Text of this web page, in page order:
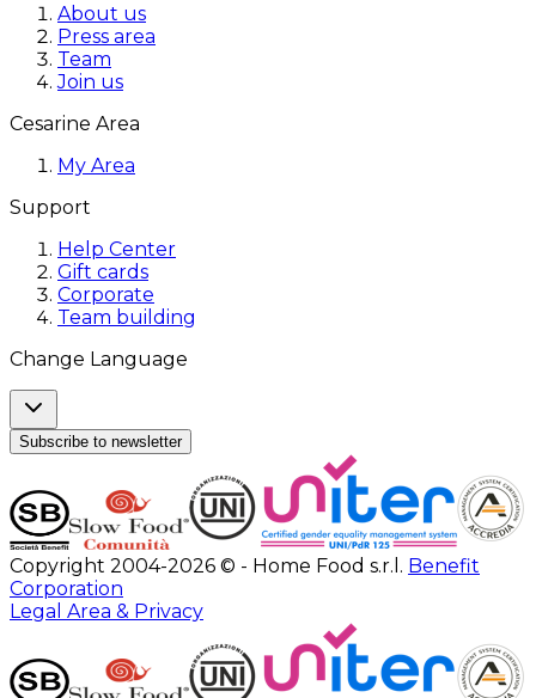
About us
Press area
Team
Join us
Cesarine Area
My Area
Support
Help Center
Gift cards
Corporate
Team building
Change Language
Subscribe to newsletter
Copyright 2004-2026 © - Home Food s.r.l. Benefit
Corporation
Legal Area & Privacy